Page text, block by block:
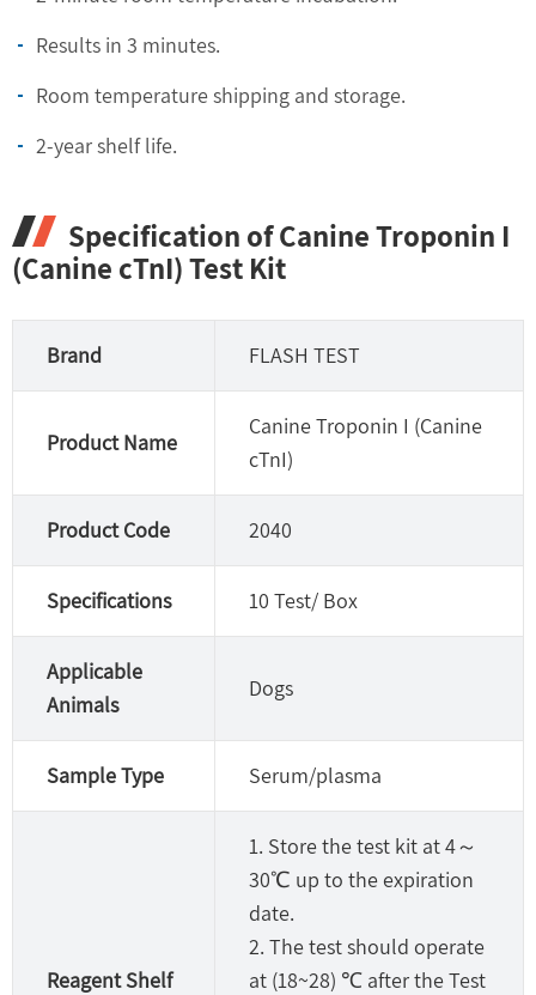
Results in 3 minutes.
Room temperature shipping and storage.
2-year shelf life.
Specification of Canine Troponin I
(Canine cTnI) Test Kit
Brand FLASH TEST
Product Name
Canine Troponin I (Canine
cTnI)
Product Code 2040
Specifications 10 Test/ Box
Applicable
Animals
Dogs
Sample Type Serum/plasma
Reagent Shelf
1. Store the test kit at 4～
30℃ up to the expiration
date.
2. The test should operate
at (18~28) ℃ after the Test